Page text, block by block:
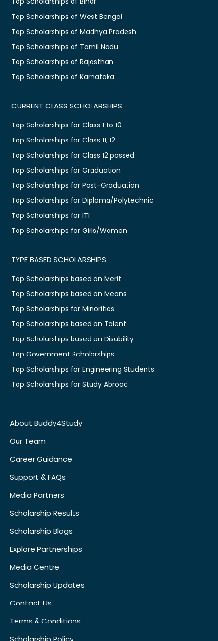
Top Scholarships of West Bengal
Top Scholarships of Madhya Pradesh
Top Scholarships of Tamil Nadu
Top Scholarships of Rajasthan
Top Scholarships of Karnataka
CURRENT CLASS SCHOLARSHIPS
Top Scholarships for Class 1 to 10
Top Scholarships for Class 11, 12
Top Scholarships for Class 12 passed
Top Scholarships for Graduation
Top Scholarships for Post-Graduation
Top Scholarships for Diploma/Polytechnic
Top Scholarships for ITI
Top Scholarships for Girls/Women
TYPE BASED SCHOLARSHIPS
Top Scholarships based on Merit
Top Scholarships based on Means
Top Scholarships for Minorities
Top Scholarships based on Talent
Top Scholarships based on Disability
Top Government Scholarships
Top Scholarships for Engineering Students
Top Scholarships for Study Abroad
About Buddy4Study
Our Team
Career Guidance
Support & FAQs
Media Partners
Scholarship Results
Scholarship Blogs
Explore Partnerships
Media Centre
Scholarship Updates
Contact Us
Terms & Conditions
Scholarship Policy